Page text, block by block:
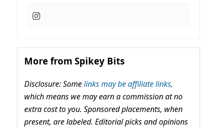
More from Spikey Bits
Disclosure: Somelinks may be affiliate links,
which means we may earn a commission at no
extra cost to you. Sponsored placements, when
present, are labeled. Editorial picks and opinions